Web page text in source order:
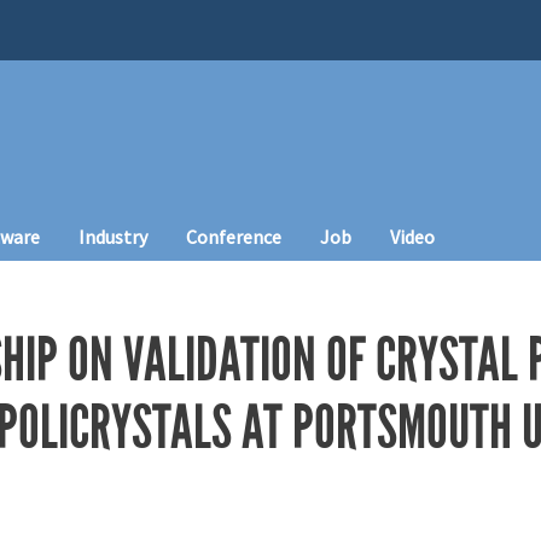
Industry Conference Job Video
ON VALIDATION OF CRYSTAL
AT PORTSMOUTH